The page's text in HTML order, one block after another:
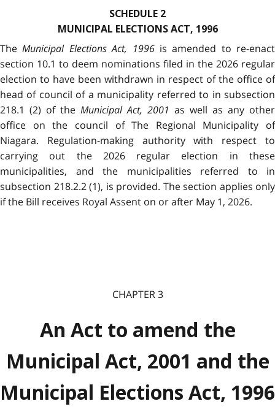
SCHEDULE 2
MUNICIPAL ELECTIONS ACT, 1996
TheMunicipal Elections Act, 1996is amended to re-enact
section 10.1 to deem nominations filed in the 2026 regular
election to have been withdrawn in respect of the office of
head of council of a municipality referred to in subsection
218.1 (2) of the Municipal Act, 2001 as well as any other
office on the council of The Regional Municipality of
Niagara. Regulation-making authority with respect to
carrying out the 2026 regular election in these
municipalities, and the municipalities referred to in
subsection 218.2.2 (1), is provided. The section applies only
if the Bill receives Royal Assent on or after May 1, 2026.
CHAPTER 3
An Act to amend the
Municipal Act, 2001 and the
Municipal Elections Act, 1996